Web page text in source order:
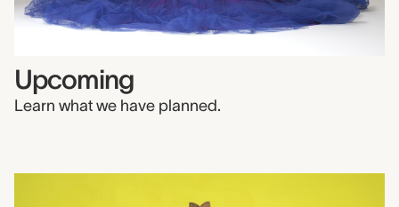
Upcoming
Learn what we have planned.